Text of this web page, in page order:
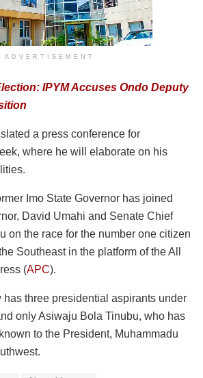
ADVERTISEMENT
IPYM Accuses Ondo Deputy
a press conference for
where he will elaborate on his
Imo State Governor has joined
David Umahi and Senate Chief
on the race for the number one citizen
Southeast in the platform of the All
(APC).
has three presidential aspirants under
only Asiwaju Bola Tinubu, who has
to the President, Muhammadu